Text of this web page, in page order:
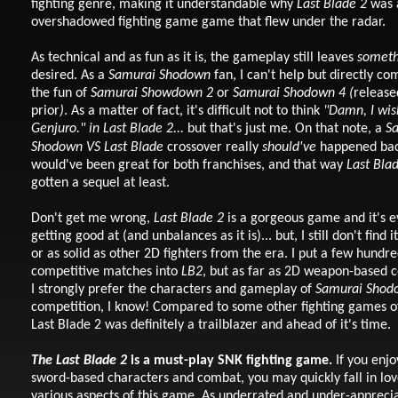
fighting genre, making it understandable why Last Blade 2 was
overshadowed fighting game game that flew under the radar.
As technical and as fun as it is, the gameplay still leaves
desired. As a Samurai Shodown fan, I can't help but directly
the fun of Samurai Showdown 2 or Samurai Shodown 4 (
prior). As a matter of fact, it's difficult not to think "Damn, I
Genjuro." in Last Blade 2... but that's just me. On that note, a
Shodown VS Last Blade crossover really should've happened
would've been great for both franchises, and that way Last
gotten a sequel at least.
Don't get me wrong, Last Blade 2 is a gorgeous game and it's
getting good at (and unbalances as it is)... but, I still don't find
or as solid as other 2D fighters from the era. I put a few
competitive matches into LB2, but as far as 2D weapon-based
I strongly prefer the characters and gameplay of Samurai
competition, I know! Compared to some other fighting games
Last Blade 2 was definitely a trailblazer and ahead of it's time.
The Last Blade 2 is a must-play SNK fighting game. If you
sword-based characters and combat, you may quickly fall in